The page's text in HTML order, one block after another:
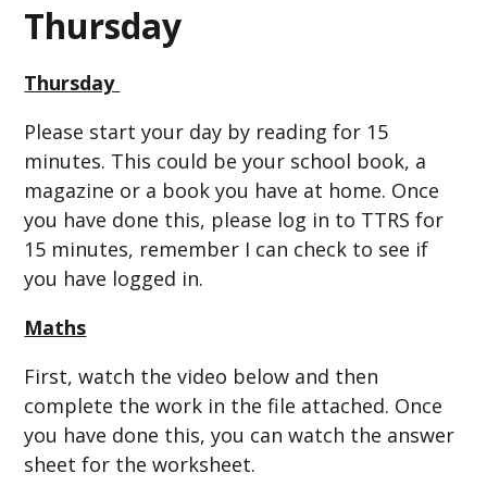
Thursday
Thursday
Please start your day by reading for 15
minutes. This could be your school book, a
magazine or a book you have at home. Once
you have done this, please log in to TTRS for
15 minutes, remember I can check to see if
you have logged in.
Maths
First, watch the video below and then
complete the work in the file attached. Once
you have done this, you can watch the answer
sheet for the worksheet.